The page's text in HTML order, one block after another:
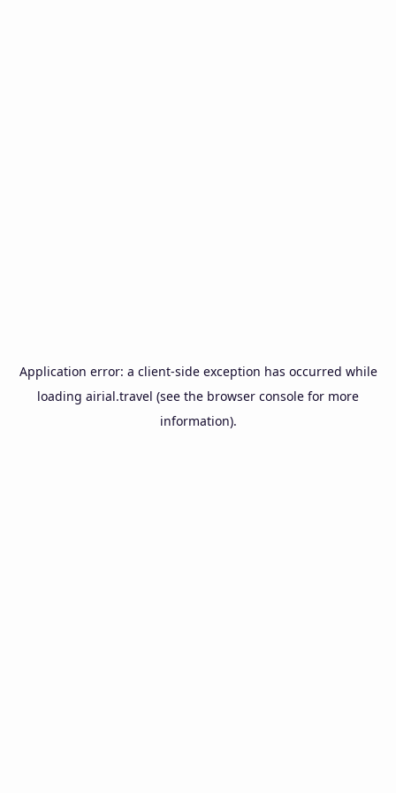
Application error: a client-side exception has occurred while
loading airial.travel (see the browser console for more
information).